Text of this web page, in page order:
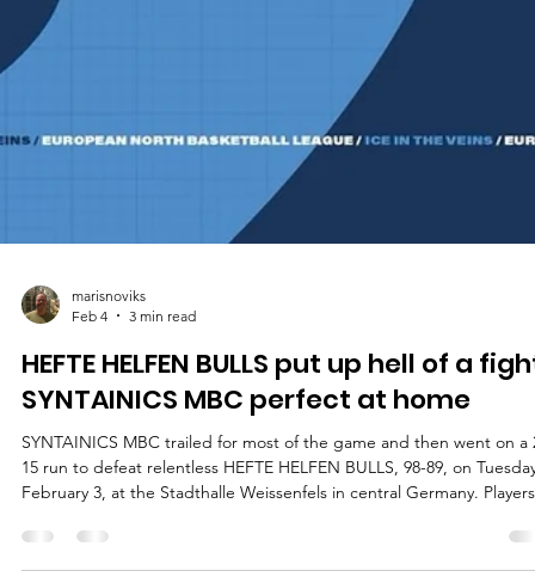
marisnoviks
HEFTE HELFEN BULLS put up hell of a
SYNTAINICS MBC perfect at home